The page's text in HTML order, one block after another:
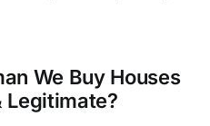
We Buy Houses
Legitimate?